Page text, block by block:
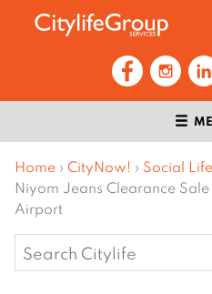
Home › CityNow! › Social Life
Niyom Jeans Clearance
Airport
Search
for: